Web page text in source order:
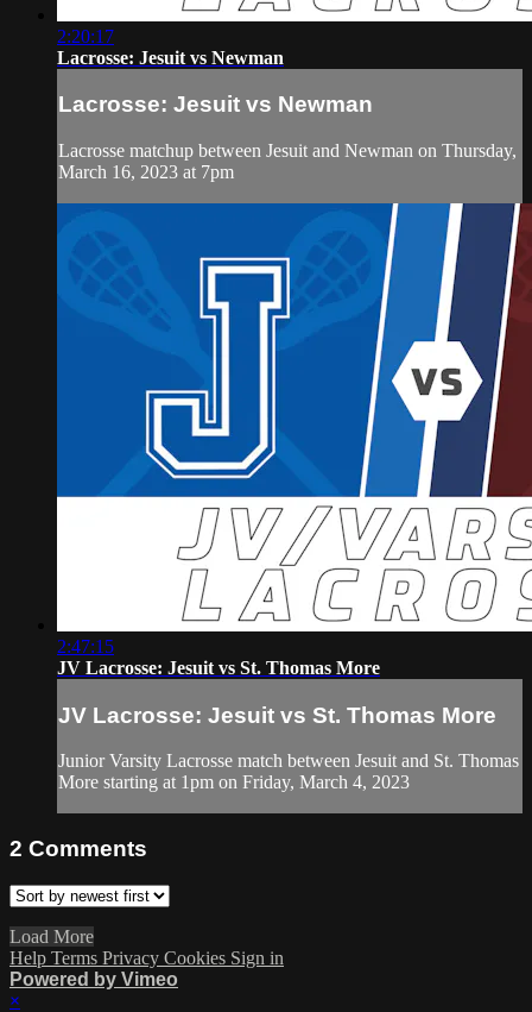
2:20:17
Lacrosse: Jesuit vs Newman
Lacrosse: Jesuit vs Newman
Lacrosse matchup between Jesuit and Newman on Thursday,
March 16, 2023 at 7pm
2:47:15
JV Lacrosse: Jesuit vs St. Thomas More
JV Lacrosse: Jesuit vs St. Thomas More
Junior Varsity Lacrosse match between Jesuit and St. Thomas
More starting at 1pm on Friday, March 4, 2023
2 Comments
Load More
Help Terms Privacy Cookies Sign in
Powered by Vimeo
×